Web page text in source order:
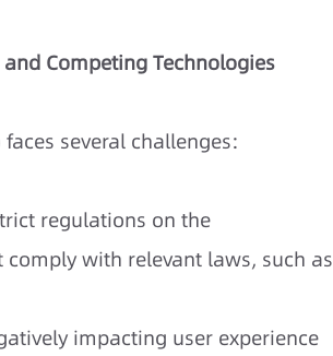
Competing Technologies
several challenges:
regulations on the
with relevant laws, such as
impacting user experience